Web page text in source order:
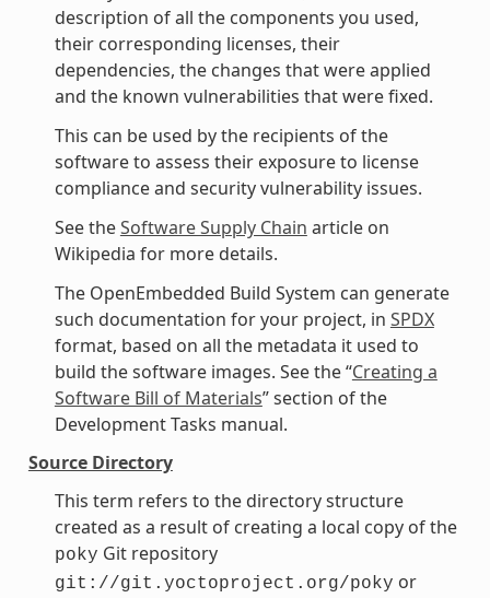
description of all the components you used,
their corresponding licenses, their
dependencies, the changes that were applied
and the known vulnerabilities that were fixed.
This can be used by the recipients of the
software to assess their exposure to license
compliance and security vulnerability issues.
See theSoftware Supply Chain article on
Wikipedia for more details.
The OpenEmbedded Build System can generate
such documentation for your project, in SPDX
format, based on all the metadata it used to
build the software images. See the “Creating a
Software Bill of Materials” section of the
Development Tasks manual.
Source Directory
This term refers to the directory structure
created as a result of creating a local copy of the
poky Git repository
git://git.yoctoproject.org/poky or